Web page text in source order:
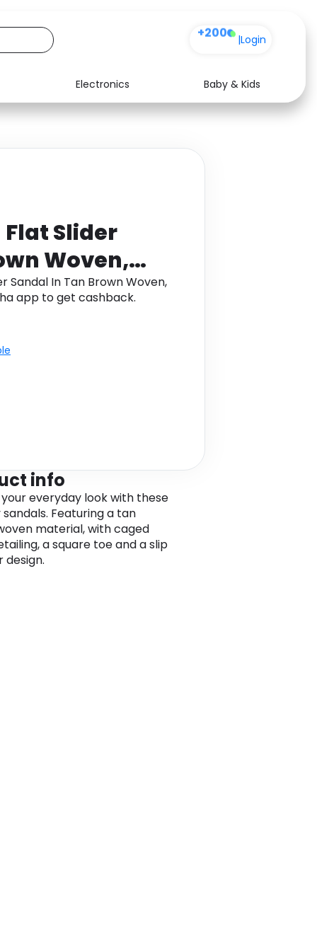
+200 |Login
Electronics
Baby & Kids
Media
Health
Slider
Woven,
Sandal In Tan Brown Woven,
app to get cashback.
info
everyday look with these
Featuring a tan
material, with caged
a square toe and a slip
design.